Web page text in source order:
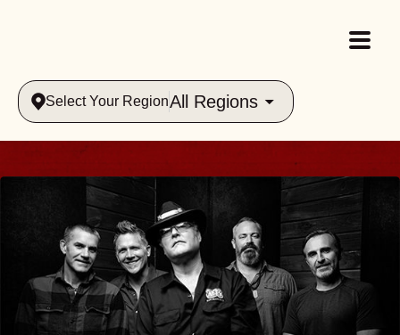
Select Your RegionAll Regions